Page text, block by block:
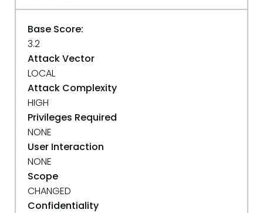
Base Score:
3.2
Attack Vector
LOCAL
Attack Complexity
HIGH
Privileges Required
NONE
User Interaction
NONE
Scope
CHANGED
Confidentiality